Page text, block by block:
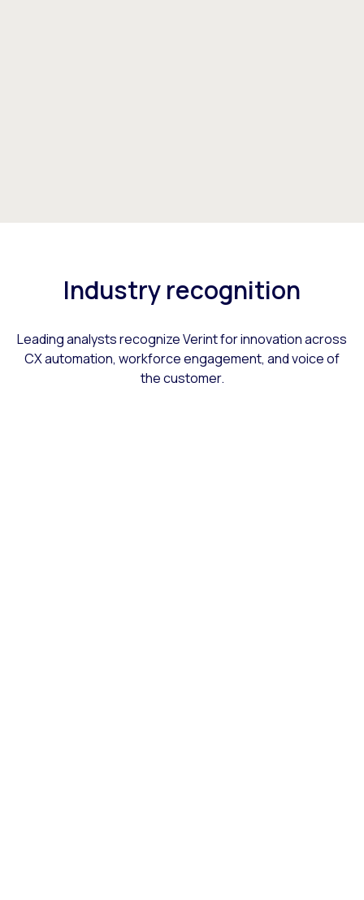
Industry recognition
Leading analysts recognize Verint for innovation across
CX automation, workforce engagement, and voice of
the customer.